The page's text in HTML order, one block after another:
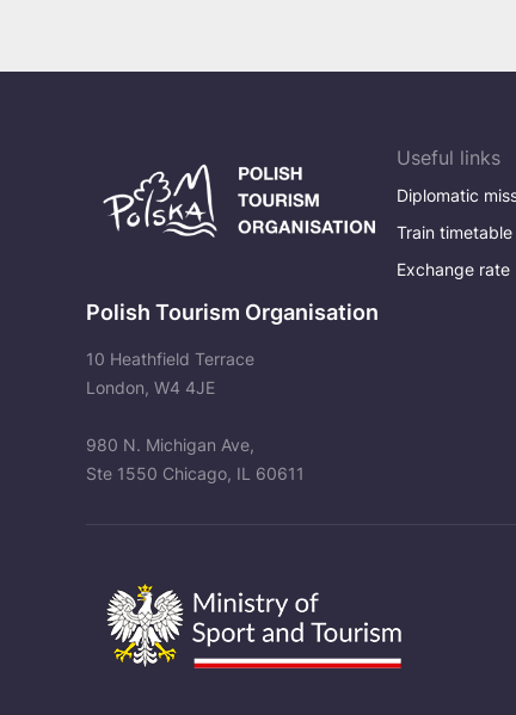
Polish Tourism Organisation
10 Heathfield Terrace
London, W4 4JE
980 N. Michigan Ave,
Ste 1550 Chicago, IL 60611
Useful links
Diplomatic
Train timetable
Exchange rate